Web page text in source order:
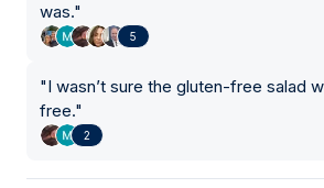
was."
5
"I wasn’t sure the gluten-free salad
free."
2